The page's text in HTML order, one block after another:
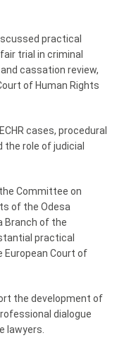
practical
trial in criminal
cassation review,
of Human Rights
cases, procedural
role of judicial
Committee on
of the Odesa
Branch of the
practical
European Court of
the development of
dialogue
lawyers.